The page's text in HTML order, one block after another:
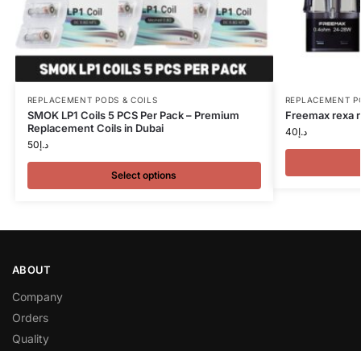
REPLACEMENT PODS & COILS
SMOK LP1 Coils 5 PCS Per Pack – Premium
Replacement Coils in Dubai
د.إ50
Select options
REPLACEMENT
Freemax rexa
د.إ40
ABOUT
Company
Orders
Quality